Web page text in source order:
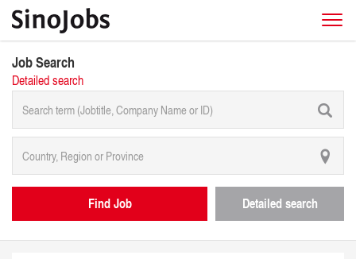
Job Search
Detailed search
Find Job Detailed search